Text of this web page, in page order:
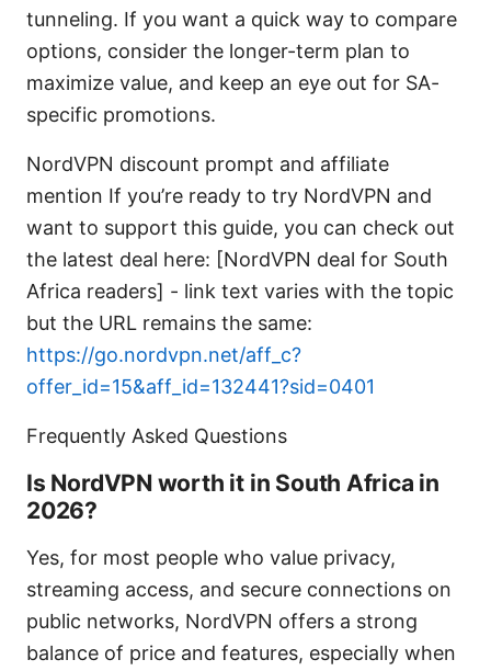
tunneling. If you want a quick way to compare
options, consider the longer-term plan to
maximize value, and keep an eye out for SA-
specific promotions.
NordVPN discount prompt and affiliate
mention If you’re ready to try NordVPN and
want to support this guide, you can check out
the latest deal here: [NordVPN deal for South
Africa readers] - link text varies with the topic
but the URL remains the same:
https://go.nordvpn.net/aff_c?
offer_id=15&aff_id=132441?sid=0401
Frequently Asked Questions
Is NordVPN worth it in South Africa in
2026?
Yes, for most people who value privacy,
streaming access, and secure connections on
public networks, NordVPN offers a strong
balance of price and features, especially when